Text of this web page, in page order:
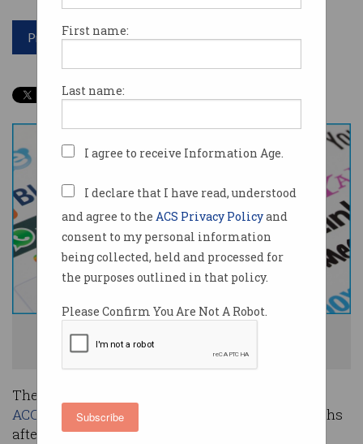
First name:
Last name:
I agree to receive Information Age.
I declare that I have read, understood
and agree to the ACS Privacy Policyand
consent to my personal information
being collected, held and processed for
the purposes outlined in that policy.
Please Confirm You Are Not A Robot.
Subscribe
Print article
The government has decided how it will regulate tech giants. Image:
The government has issued its response to the
ACCC Digital Platforms Inquiry
, nearly five months
after the report was submitted.